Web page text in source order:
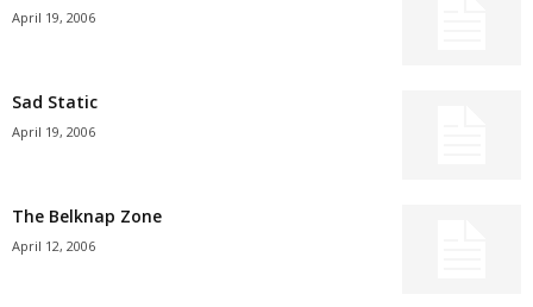
April 19, 2006
Sad Static
April 19, 2006
The Belknap Zone
April 12, 2006